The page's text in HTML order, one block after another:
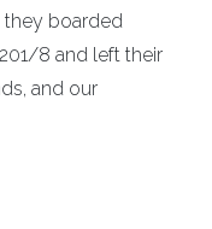
they boarded
8 and left their
and our